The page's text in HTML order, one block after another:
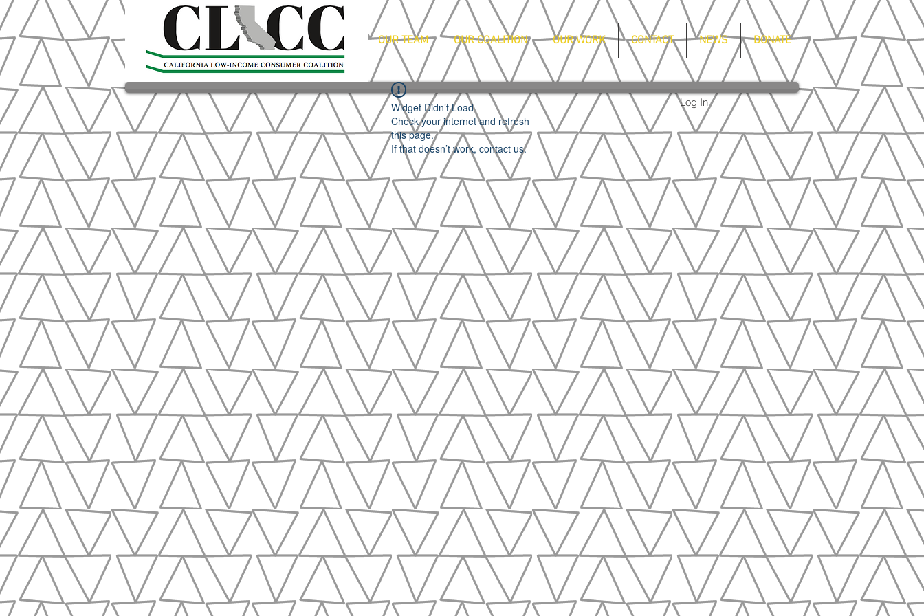
OUR TEAM OUR COALITION OUR WORK CONTACT NEWS DONATE
Widget Didn’t Load
Check your internet and refresh
this page.
If that doesn’t work, contact us.
Log In